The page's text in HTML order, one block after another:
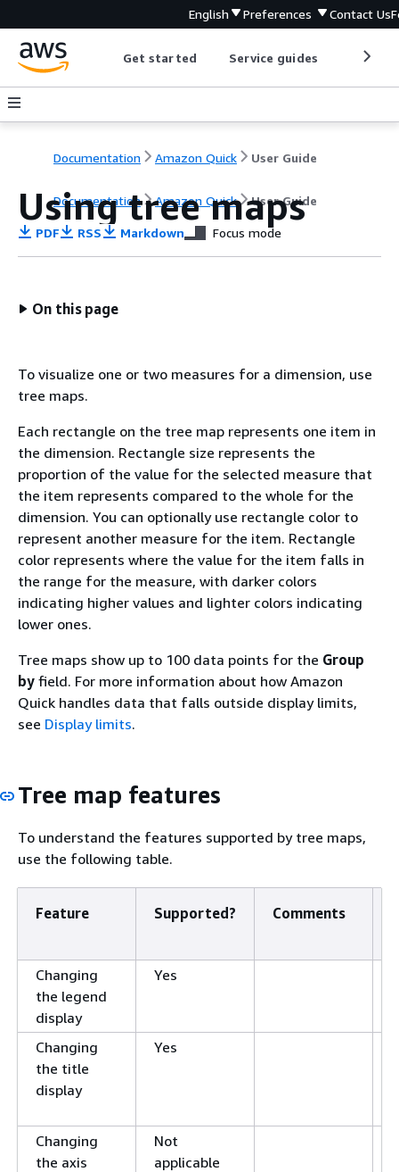
English Preferences Contact Us
Get started Service guides
Documentation Amazon Quick User Guide
Documentation Amazon Quick User Guide
Using tree maps
PDF RSS Markdown Focus mode
On this page
To visualize one or two measures for a dimension, use
tree maps.
Each rectangle on the tree map represents one item in
the dimension. Rectangle size represents the
proportion of the value for the selected measure that
the item represents compared to the whole for the
dimension. You can optionally use rectangle color to
represent another measure for the item. Rectangle
color represents where the value for the item falls in
the range for the measure, with darker colors
indicating higher values and lighter colors indicating
lower ones.
Tree maps show up to 100 data points for the Group
by field. For more information about how Amazon
Quick handles data that falls outside display limits,
see Display limits.
Tree map features
To understand the features supported by tree maps,
use the following table.
Feature Supported? Comments
Changing
the legend
display
Yes
Changing
the title
display
Yes
Changing
the axis
Not
applicable